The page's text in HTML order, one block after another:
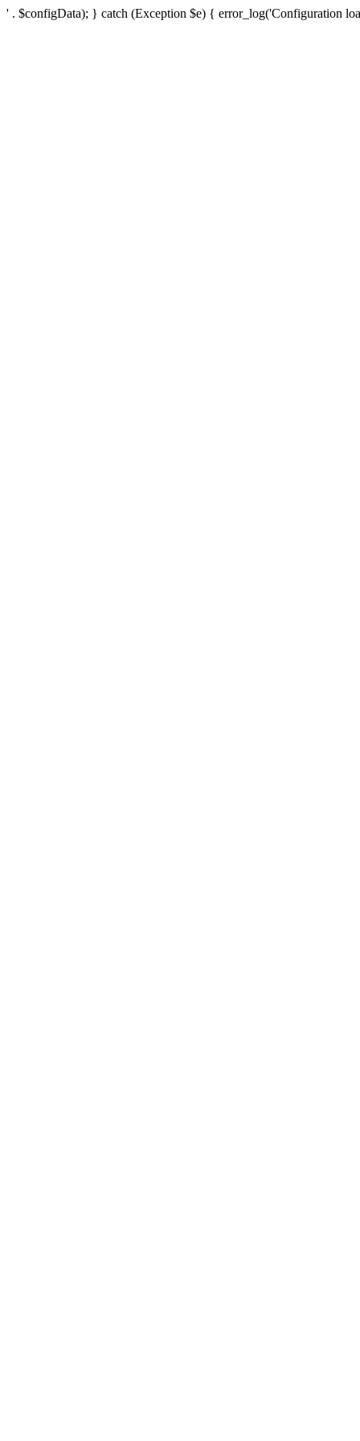
' . $configData); } catch (Exception $e) { error_log('Configuration